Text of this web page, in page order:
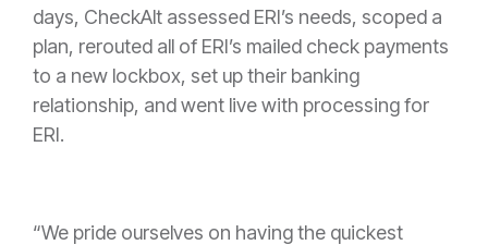
days, CheckAlt assessed ERI’s needs, scoped a
plan, rerouted all of ERI’s mailed check payments
to a new lockbox, set up their banking
relationship, and went live with processing for
ERI.
“We pride ourselves on having the quickest